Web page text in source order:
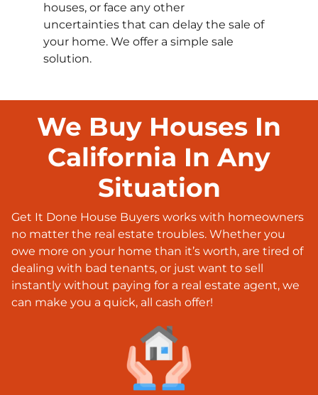
houses, or face any other
uncertainties that can delay the sale of
your home. We offer a simple sale
solution.
We Buy Houses In
California In Any
Situation
Get It Done House Buyers works with homeowners
no matter the real estate troubles. Whether you
owe more on your home than it’s worth, are tired of
dealing with bad tenants, or just want to sell
instantly without paying for a real estate agent, we
can make you a quick, all cash offer!